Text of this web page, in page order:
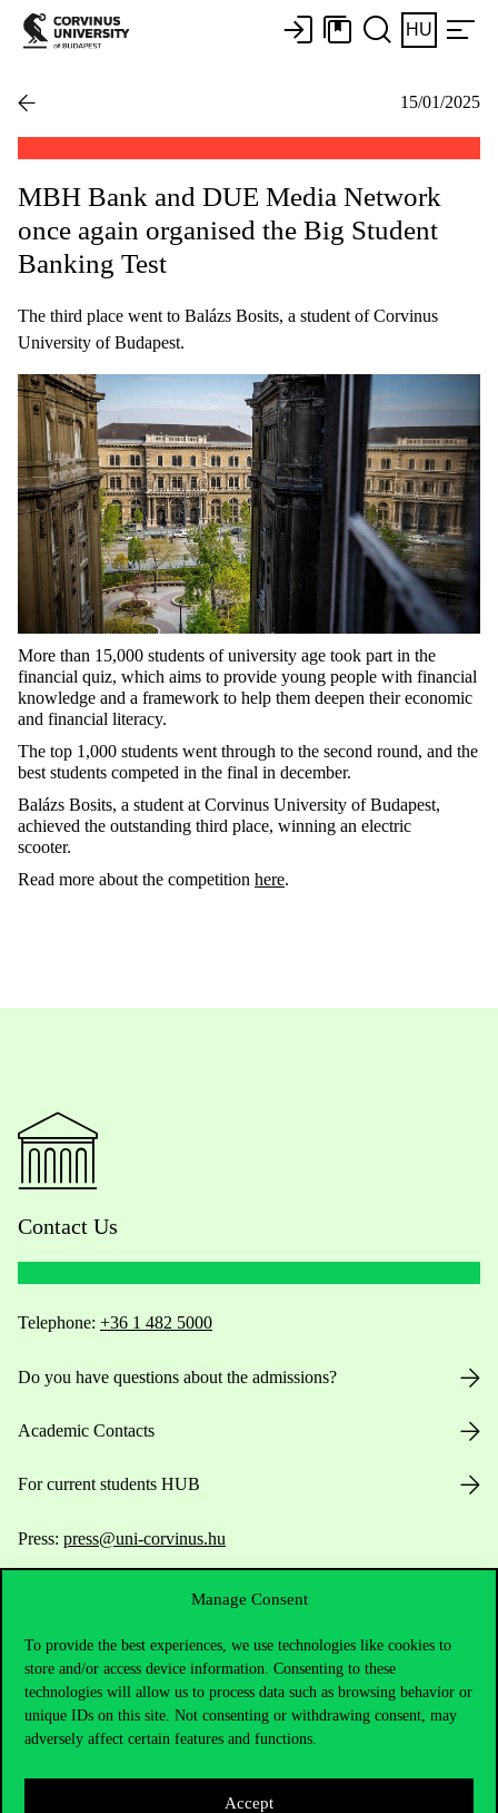
Manage Consent
To provide the best experiences, we use technologies like cookies to
store and/or access device information. Consenting to these
technologies will allow us to process data such as browsing behavior or
unique IDs on this site. Not consenting or withdrawing consent, may
adversely affect certain features and functions.
Accept
HU
15/01/2025
MBH Bank and DUE Media Network
once again organised the Big Student
Banking Test
The third place went to Balázs Bosits, a student of Corvinus
University of Budapest.
More than 15,000 students of university age took part in the
financial quiz, which aims to provide young people with financial
knowledge and a framework to help them deepen their economic
and financial literacy.
The top 1,000 students went through to the second round, and the
best students competed in the final in december.
Balázs Bosits, a student at Corvinus University of Budapest,
achieved the outstanding third place, winning an electric
scooter.
Read more about the competition here.
Contact Us
Telephone: +36 1 482 5000
Do you have questions about the admissions?
Academic Contacts
For current students HUB
Press: press@uni-corvinus.hu
Useful information